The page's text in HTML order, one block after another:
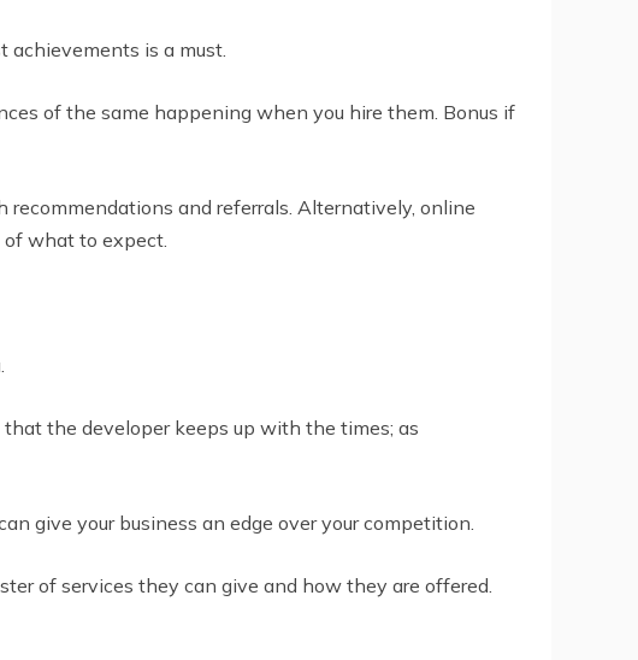
is a must.
of the same happening when you hire them. Bonus if
and referrals. Alternatively, online
what to expect.
the developer keeps up with the times; as
give your business an edge over your competition.
of services they can give and how they are offered.